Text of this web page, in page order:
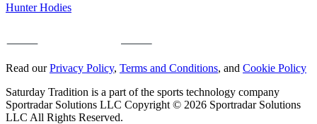
Hunter Hodies
Read ourPrivacy Policy, Terms and Conditions, and Cookie Policy
Saturday Tradition is a part of the sports technology company
Sportradar Solutions LLC Copyright © 2026 Sportradar Solutions
LLC All Rights Reserved.